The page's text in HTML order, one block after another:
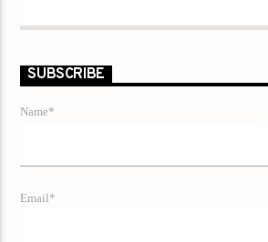
SUBSCRIBE
Name*
Email*